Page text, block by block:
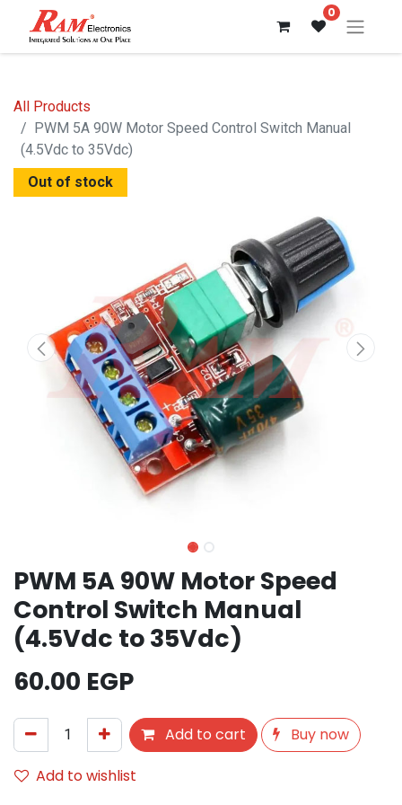
0
All Products
PWM 5A 90W Motor Speed ​​Control Switch Manual
(4.5Vdc to 35Vdc)
Out of stock
PWM 5A 90W Motor Speed ​​
Control Switch Manual
(4.5Vdc to 35Vdc)
60.00 EGP
Add to cart
Buy now
Add to wishlist